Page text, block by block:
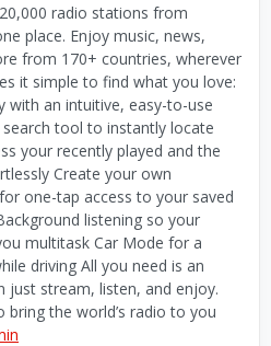
radio stations from
place. Enjoy music, news,
from 170+ countries, wherever
it simple to find what you love:
with an intuitive, easy-to-use
tool to instantly locate
your recently played and the
Create your own
one-tap access to your saved
listening so your
multitask Car Mode for a
driving All you need is an
stream, listen, and enjoy.
bring the world’s radio to you